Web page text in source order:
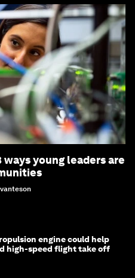
young leaders are
engine could help
high-speed flight take off